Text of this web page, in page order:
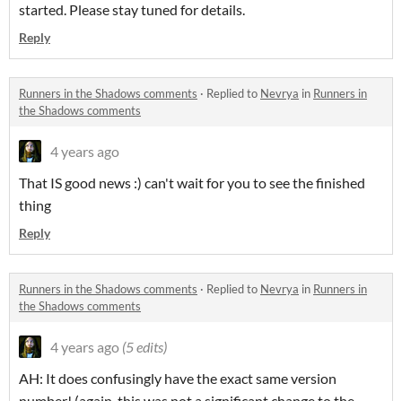
started. Please stay tuned for details.
Reply
Runners in the Shadows comments · Replied to Nevrya in Runners in
the Shadows comments
4 years ago
That IS good news :) can't wait for you to see the finished
thing
Reply
Runners in the Shadows comments · Replied to Nevrya in Runners in
the Shadows comments
4 years ago (5 edits)
AH: It does confusingly have the exact same version